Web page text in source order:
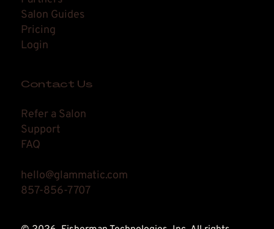
Salon Guides
Pricing
Login
Contact Us
Refer a Salon
Support
FAQ
hello@glammatic.com
857-856-7707